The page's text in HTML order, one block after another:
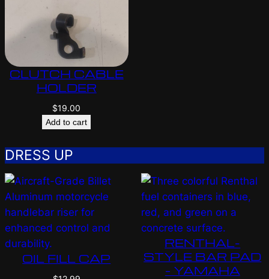
CLUTCH CABLE
HOLDER
$19.00
Add to cart
DRESS UP
OIL FILL CAP
RENTHAL-
STYLE BAR PAD
– YAMAHA